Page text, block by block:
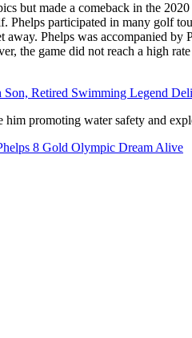
but made a comeback in the
Phelps participated in many
Phelps was accompanied
the game did not reach a high
Retired Swimming Legend
promoting water safety and
8 Gold Olympic Dream Alive